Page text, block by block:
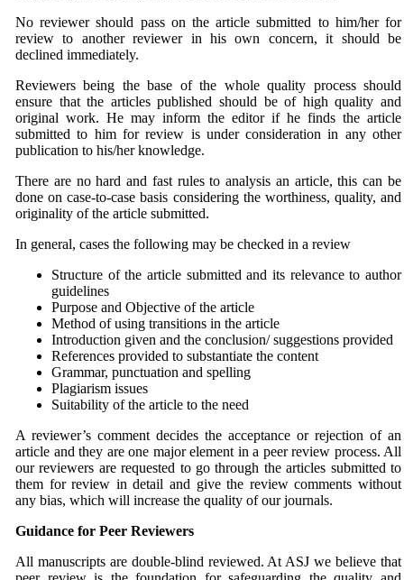
No reviewer should pass on the article submitted to him/her for
review to another reviewer in his own concern, it should be
declined immediately.
Reviewers being the base of the whole quality process should
ensure that the articles published should be of high quality and
original work. He may inform the editor if he finds the article
submitted to him for review is under consideration in any other
publication to his/her knowledge.
There are no hard and fast rules to analysis an article, this can be
done on case-to-case basis considering the worthiness, quality, and
originality of the article submitted.
In general, cases the following may be checked in a review
Structure of the article submitted and its relevance to author
guidelines
Purpose and Objective of the article
Method of using transitions in the article
Introduction given and the conclusion/ suggestions provided
References provided to substantiate the content
Grammar, punctuation and spelling
Plagiarism issues
Suitability of the article to the need
A reviewer’s comment decides the acceptance or rejection of an
article and they are one major element in a peer review process. All
our reviewers are requested to go through the articles submitted to
them for review in detail and give the review comments without
any bias, which will increase the quality of our journals.
Guidance for Peer Reviewers
All manuscripts are double-blind reviewed. At ASJ we believe that